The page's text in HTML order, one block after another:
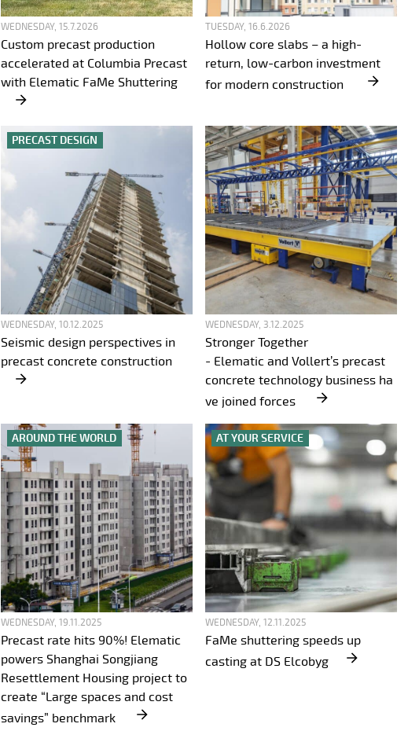
WEDNESDAY, 15.7.2026
Custom precast production
accelerated at Columbia Precast
with Elematic FaMe Shuttering
TUESDAY, 16.6.2026
Hollow core slabs – a high-
return, low-carbon investment
for modern construction
PRECAST DESIGN
WEDNESDAY, 10.12.2025
Seismic design perspectives in
precast concrete construction
WEDNESDAY, 3.12.2025
Stronger Together
- Elematic and Vollert’s precast
concrete technology business ha
ve joined forces
AROUND THE WORLD
WEDNESDAY, 19.11.2025
Precast rate hits 90%! Elematic
powers Shanghai Songjiang
Resettlement Housing project to
create “Large spaces and cost
savings” benchmark
AT YOUR SERVICE
WEDNESDAY, 12.11.2025
FaMe shuttering speeds up
casting at DS Elcobyg